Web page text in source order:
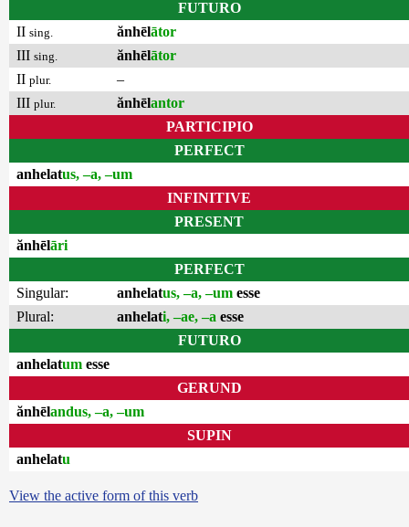
FUTURO
II sing. ănhēlātor
III sing. ănhēlātor
II plur.
–
III plur. ănhēlantor
PARTICIPIO
PERFECT
anhelatus, –a, –um
INFINITIVE
PRESENT
ănhēlāri
PERFECT
Singular:
anhelatus, –a, –um esse
Plural:
anhelati, –ae, –a esse
FUTURO
anhelatum esse
GERUND
ănhēlandus, –a, –um
SUPIN
anhelatu
View the active form of this verb